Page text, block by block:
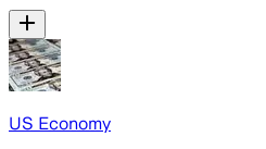
US Economy